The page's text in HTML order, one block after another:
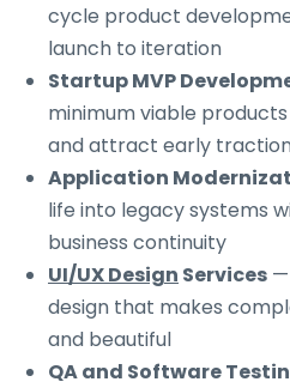
cycle product
launch to iteration
Startup MVP
minimum viable
and attract early
Application
life into legacy systems
business continuity
UI/UX Design Services
design that makes
and beautiful
QA and Software